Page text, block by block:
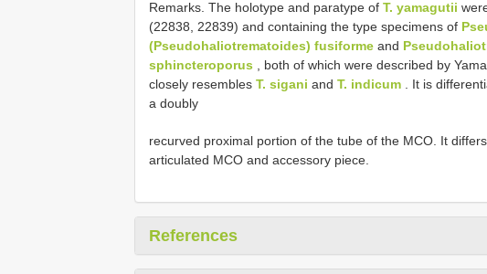
Remarks. The holotype and paratype of T. yamagutii
(22838, 22839) and containing the type specimens of
(Pseudohaliotrematoides) fusiforme and
sphincteroporus , both of which were described by
closely resembles T. sigani and T. indicum . It is
a doubly
recurved proximal portion of the tube of the MCO. It
articulated MCO and accessory piece.
References